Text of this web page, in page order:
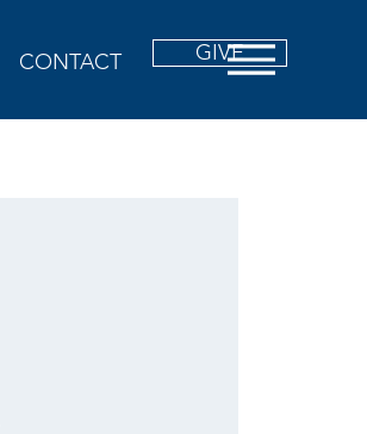
CONTACT GIVE